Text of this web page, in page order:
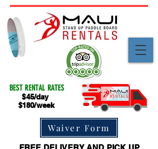
$180/week
$45/day
BEST RENTAL RATES
Waiver Form